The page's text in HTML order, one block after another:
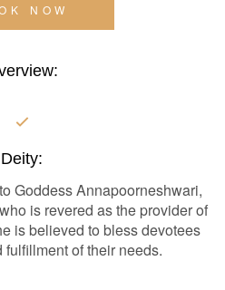
NOW
Deity:
Goddess Annapoorneshwari,
is revered as the provider of
is believed to bless devotees
of their needs.